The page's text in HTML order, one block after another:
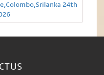
24th
US